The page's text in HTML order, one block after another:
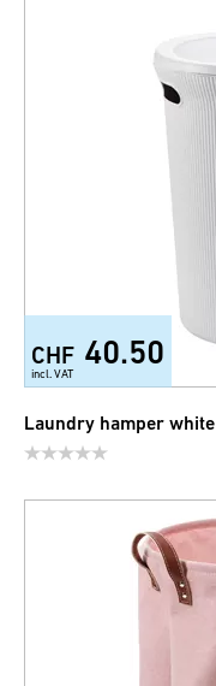
CHF 40.50
incl. VAT
Laundry hamper white